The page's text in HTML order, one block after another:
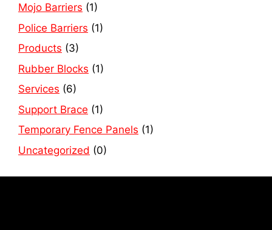
Mojo Barriers (1)
Police Barriers (1)
Products (3)
Rubber Blocks (1)
Services (6)
Support Brace (1)
Temporary Fence Panels (1)
Uncategorized (0)